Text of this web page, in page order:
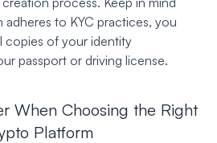
adheres to KYC practices, you
copies of your identity
passport or driving license.
When Choosing the Right
Platform